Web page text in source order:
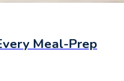
Meal-Prep